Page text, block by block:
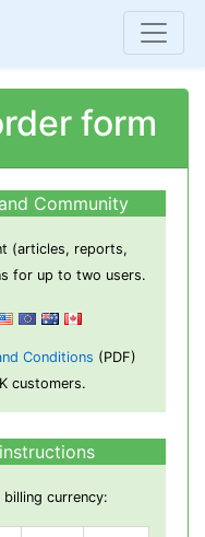
form
Community
(articles, reports,
for up to two users.
Conditions (PDF)
customers.
currency: